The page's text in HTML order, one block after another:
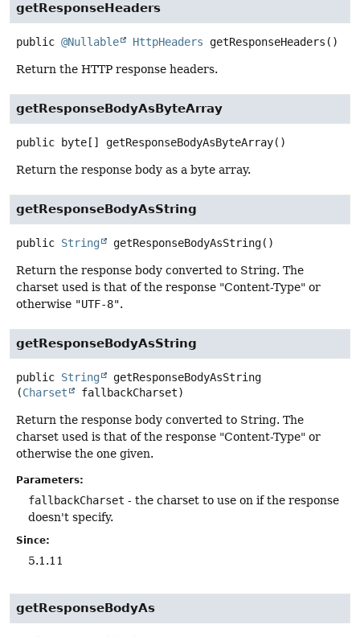
getResponseHeaders
public @Nullable HttpHeaders getResponseHeaders ()
Return the HTTP response headers.
getResponseBodyAsByteArray
public byte[] getResponseBodyAsByteArray()
Return the response body as a byte array.
getResponseBodyAsString
public String getResponseBodyAsString()
Return the response body converted to String. The
charset used is that of the response "Content-Type" or
otherwise "UTF-8".
getResponseBodyAsString
public String
getResponseBodyAsString
(Charset fallbackCharset)
Return the response body converted to String. The
charset used is that of the response "Content-Type" or
otherwise the one given.
Parameters:
fallbackCharset - the charset to use on if the response
doesn't specify.
Since:
5.1.11
getResponseBodyAs